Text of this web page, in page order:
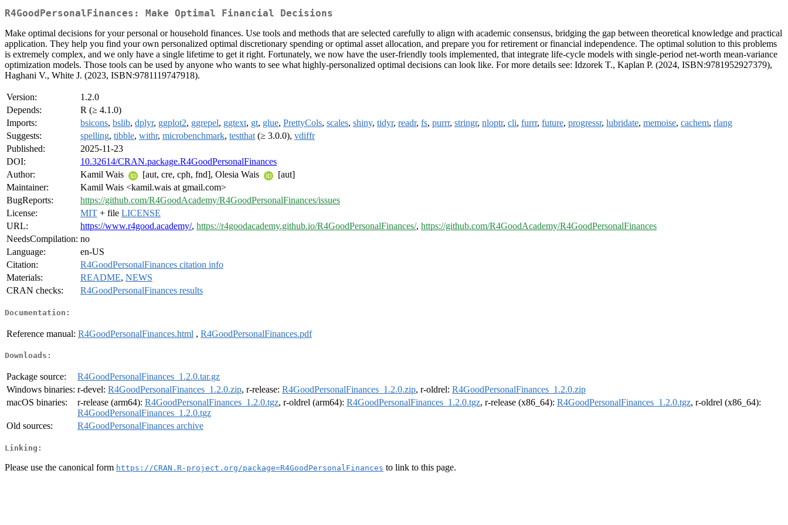
R4GoodPersonalFinances: Make Optimal Financial Decisions
Make optimal decisions for your personal or household finances. Use tools and methods that are selected carefully to align with academic consensus, bridging the gap between theoretical knowledge and practical
application. They help you find your own personalized optimal discretionary spending or optimal asset allocation, and prepare you for retirement or financial independence. The optimal solution to this problems
is extremely complex, and we only have a single lifetime to get it right. Fortunately, we now have the user-friendly tools implemented, that integrate life-cycle models with single-period net-worth mean-variance
optimization models. Those tools can be used by anyone who wants to see what highly-personalized optimal decisions can look like. For more details see: Idzorek T., Kaplan P. (2024, ISBN:9781952927379),
Haghani V., White J. (2023, ISBN:9781119747918).
Version:
1.2.0
Depends:
R (≥ 4.1.0)
Imports:
bsicons, bslib, dplyr, ggplot2, ggrepel, ggtext, gt, glue, PrettyCols, scales, shiny, tidyr, readr, fs, purrr, stringr, nloptr, cli, furrr, future, progressr, lubridate, memoise, cachem, rlang
Suggests:
spelling, tibble, withr, microbenchmark, testthat (≥ 3.0.0), vdiffr
Published:
2025-11-23
DOI:
10.32614/CRAN.package.R4GoodPersonalFinances
Author:
Kamil Wais [aut, cre, cph, fnd], Olesia Wais
[aut]
Maintainer:
Kamil Wais <kamil.wais at gmail.com>
BugReports:
https://github.com/R4GoodAcademy/R4GoodPersonalFinances/issues
License:
MIT + file LICENSE
URL:
https://www.r4good.academy/, https://r4goodacademy.github.io/R4GoodPersonalFinances/, https://github.com/R4GoodAcademy/R4GoodPersonalFinances
NeedsCompilation: no
Language:
en-US
Citation:
R4GoodPersonalFinances citation info
Materials:
README, NEWS
CRAN checks:
R4GoodPersonalFinances results
Documentation:
Reference manual: R4GoodPersonalFinances.html , R4GoodPersonalFinances.pdf
Downloads:
Package source:
R4GoodPersonalFinances_1.2.0.tar.gz
Windows binaries: r-devel: R4GoodPersonalFinances_1.2.0.zip, r-release: R4GoodPersonalFinances_1.2.0.zip, r-oldrel: R4GoodPersonalFinances_1.2.0.zip
macOS binaries:
r-release (arm64): R4GoodPersonalFinances_1.2.0.tgz, r-oldrel (arm64): R4GoodPersonalFinances_1.2.0.tgz, r-release (x86_64): R4GoodPersonalFinances_1.2.0.tgz, r-oldrel (x86_64):
R4GoodPersonalFinances_1.2.0.tgz
Old sources:
R4GoodPersonalFinances archive
Linking:
Please use the canonical form https://CRAN.R-project.org/package=R4GoodPersonalFinances to link to this page.